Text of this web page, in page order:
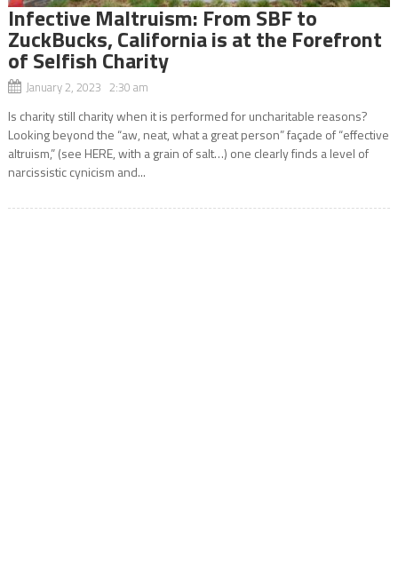
Infective Maltruism: From SBF to
ZuckBucks, California is at the Forefront
of Selfish Charity
January 2, 2023 2:30 am
Is charity still charity when it is performed for uncharitable reasons?
Looking beyond the “aw, neat, what a great person” façade of “effective
altruism,” (see HERE, with a grain of salt…) one clearly finds a level of
narcissistic cynicism and...